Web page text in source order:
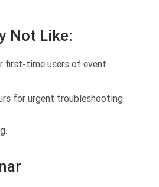
Not Like:
first-time users of event
for urgent troubleshooting